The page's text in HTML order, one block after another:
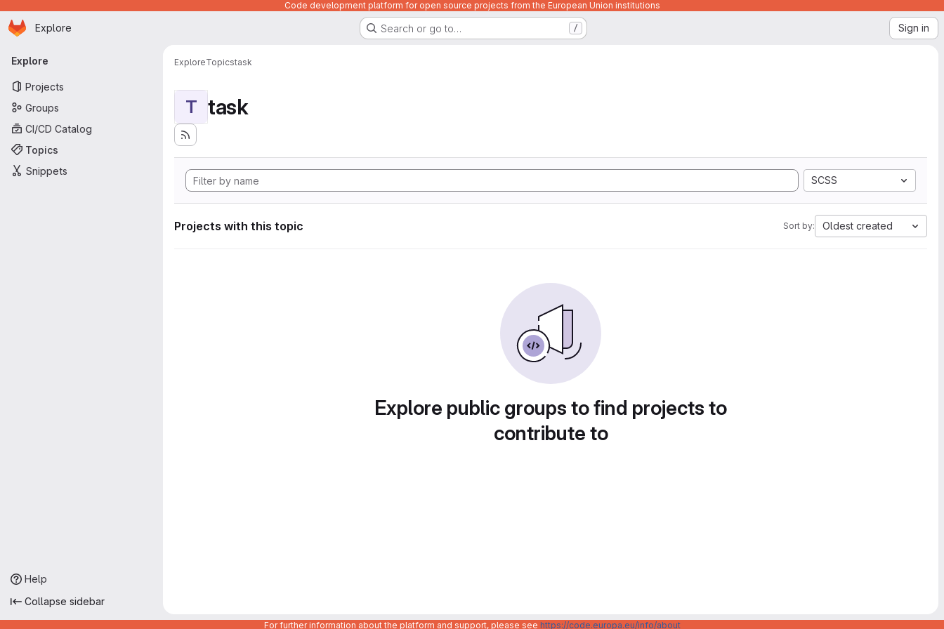
Code development platform for open source projects from the European Union institutions
Skip to main content
Homepage
Explore Search or go to… / Sign in
Primary navigation
Explore
Projects
Groups
CI/CD Catalog
Topics
Snippets
Help
Collapse sidebar
ExploreTopicstask
T task
SCSS
Projects with this topic Sort by: Oldest created
Explore public groups to find projects to
contribute to
For further information about the platform and support, please see https://code.europa.eu/info/about